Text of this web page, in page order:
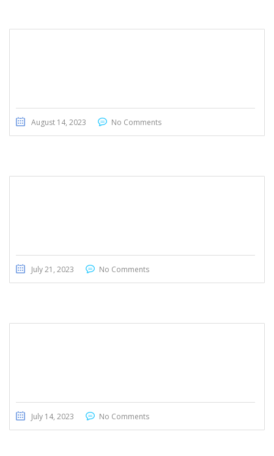
August 14, 2023 No Comments
July 21, 2023 No Comments
July 14, 2023 No Comments